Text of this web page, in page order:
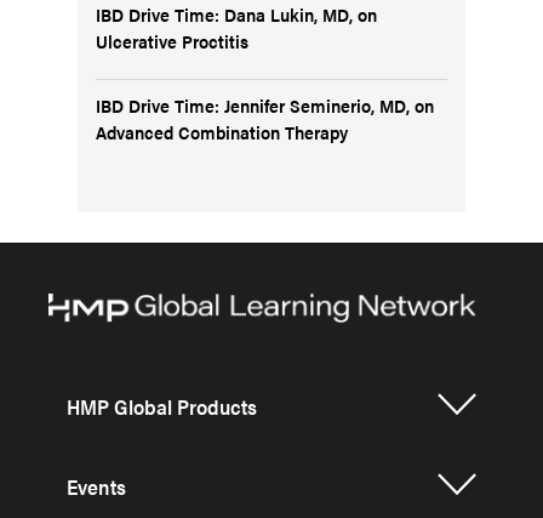
IBD Drive Time: Dana Lukin, MD, on
Ulcerative Proctitis
IBD Drive Time: Jennifer Seminerio, MD, on
Advanced Combination Therapy
HMP Global Products
Events